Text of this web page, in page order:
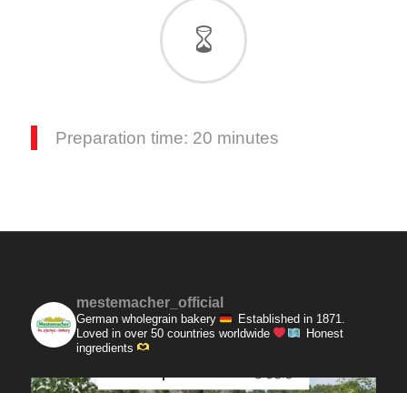
Preparation time: 20 minutes
mestemacher_official
German wholegrain bakery
Established in 1871.
Loved in over 50 countries worldwide
Honest
ingredients